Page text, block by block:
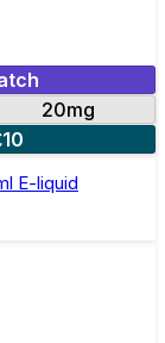
20mg
E-liquid